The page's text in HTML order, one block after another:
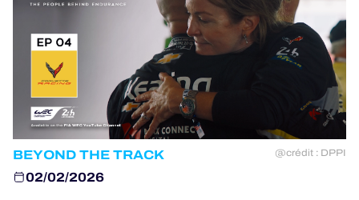
TICKETING
24H LEMANS
BEYOND THE TRACK @crédit : DPPI
02/02/2026